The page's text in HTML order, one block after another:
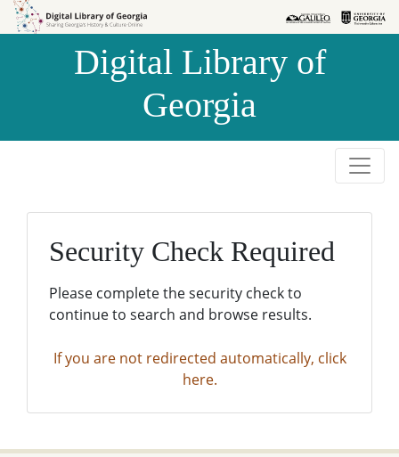
Skip to
Skip to
Digital Library of
Georgia
Security Check Required
Please complete the security check to
continue to search and browse results.
If you are not redirected automatically, click
here.